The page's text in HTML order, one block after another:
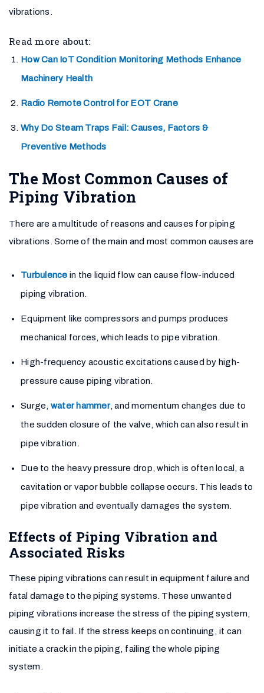
vibrations.
Read more about:
How Can IoT Condition Monitoring Methods Enhance
Machinery Health
Radio Remote Control for EOT Crane
Why Do Steam Traps Fail: Causes, Factors &
Preventive Methods
The Most Common Causes of
Piping Vibration
There are a multitude of reasons and causes for piping
vibrations. Some of the main and most common causes are
Turbulence in the liquid flow can cause flow-induced
piping vibration.
Equipment like compressors and pumps produces
mechanical forces, which leads to pipe vibration.
High-frequency acoustic excitations caused by high-
pressure cause piping vibration.
Surge, water hammer, and momentum changes due to
the sudden closure of the valve, which can also result in
pipe vibration.
Due to the heavy pressure drop, which is often local, a
cavitation or vapor bubble collapse occurs. This leads to
pipe vibration and eventually damages the system.
Effects of Piping Vibration and
Associated Risks
These piping vibrations can result in equipment failure and
fatal damage to the piping systems. These unwanted
piping vibrations increase the stress of the piping system,
causing it to fail. If the stress keeps on continuing, it can
initiate a crack in the piping, failing the whole piping
system.